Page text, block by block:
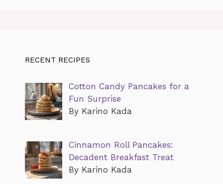
RECENT RECIPES
Cotton Candy Pancakes for a
Fun Surprise
By Karino Kada
Cinnamon Roll Pancakes:
Decadent Breakfast Treat
By Karino Kada